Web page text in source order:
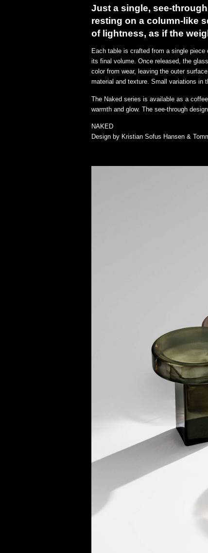
Just a single, see-
resting on a column-like
of lightness, as if the
Each table is crafted from a single
its final volume. Once released, the
color from wear, leaving the outer
material and texture. Small variations in
The Naked series is available as a
warmth and glow. The see-through
NAKED
Design by Kristian Sofus Hansen &